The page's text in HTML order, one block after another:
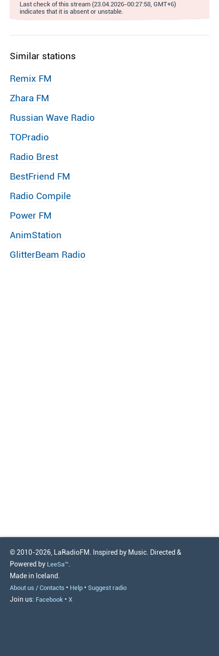
Last check of this stream (23.04.2026-00:27:58, GMT+6)
indicates that it is absent or unstable.
Similar stations
Remix FM
Zhara FM
Russian Wave Radio
TOPradio
Radio Brest
BestFriend FM
Radio Compile
Power FM
AnimStation
GlitterBeam Radio
© 2010-2026, LaRadioFM. Inspired by Music. Directed &
Powered by LeeSa™.
Made in Iceland.
About us / Contacts • Help • Suggest radio
Join us: Facebook • X